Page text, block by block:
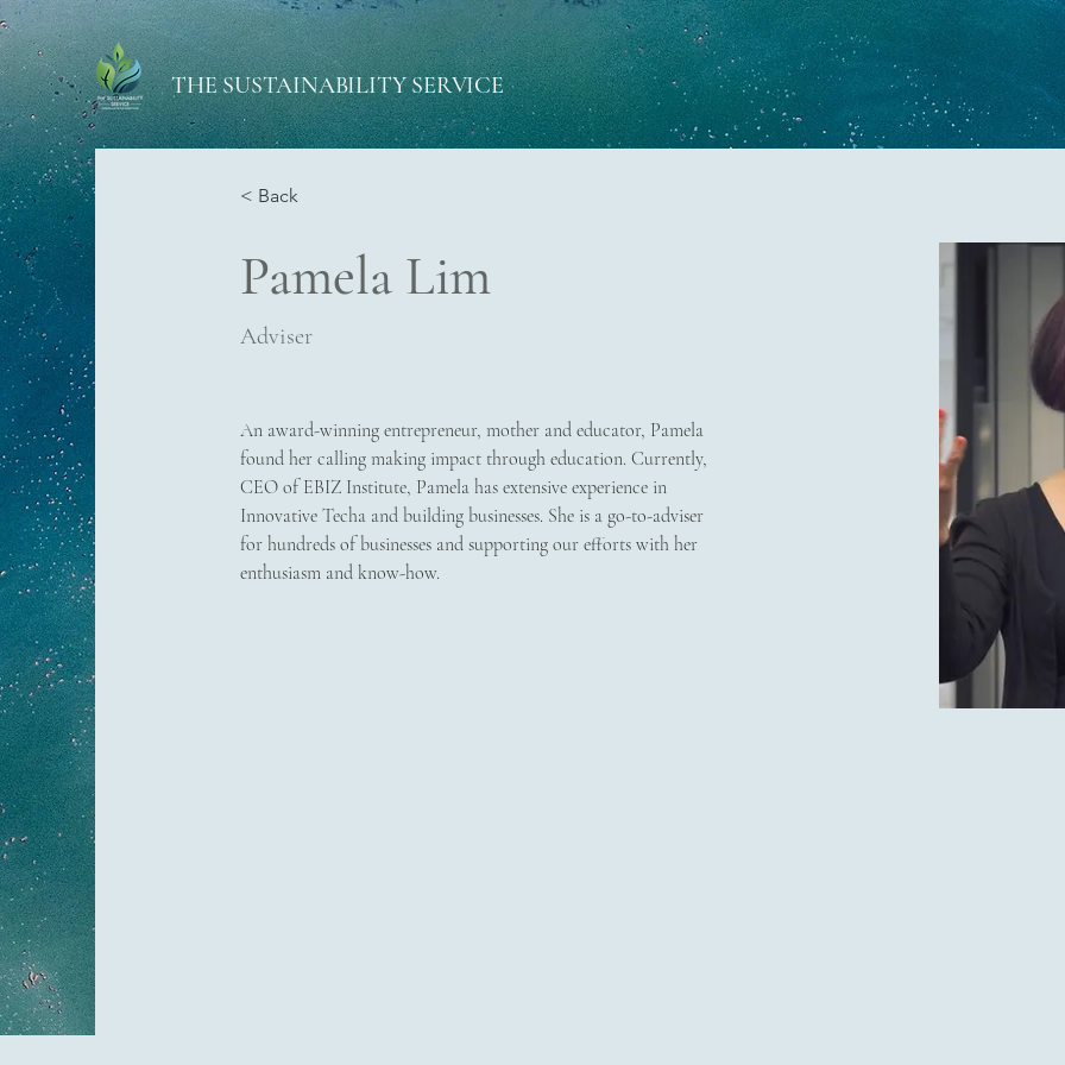
THE SUSTAINABILITY SERVICE
< Back
Pamela Lim
Adviser
An award-winning entrepreneur, mother and educator, Pamela
found her calling making impact through education. Currently,
CEO of EBIZ Institute, Pamela has extensive experience in
Innovative Techa and building businesses. She is a go-to-adviser
for hundreds of businesses and supporting our efforts with her
enthusiasm and know-how.